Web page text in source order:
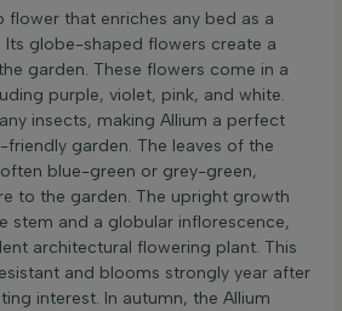
flower that enriches any bed as a
. Its globe-shaped flowers create a
garden. These flowers come in a
purple, violet, pink, and white.
insects, making Allium a perfect
garden. The leaves of the
blue-green or grey-green,
to the garden. The upright growth
stem and a globular inflorescence,
architectural flowering plant. This
and blooms strongly year after
interest. In autumn, the Allium